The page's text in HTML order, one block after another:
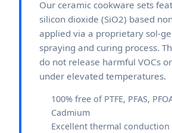
Our ceramic cookware sets
silicon dioxide (SiO2) based
applied via a proprietary sol-
spraying and curing process.
do not release harmful VOCs
under elevated temperatures.
100% free of PTFE, PFAS,
Cadmium
Excellent thermal